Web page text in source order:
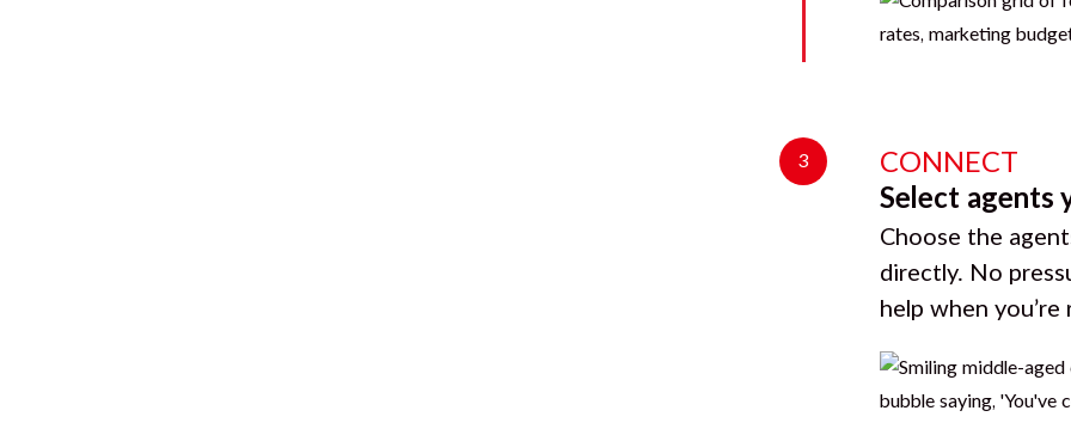
3
CONNECT
Select agents
Choose the
directly. No
help when you’re